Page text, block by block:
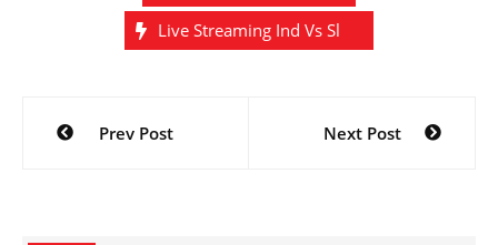
Live Streaming Ind Vs Sl
Post
navigation
Prev Post Next Post